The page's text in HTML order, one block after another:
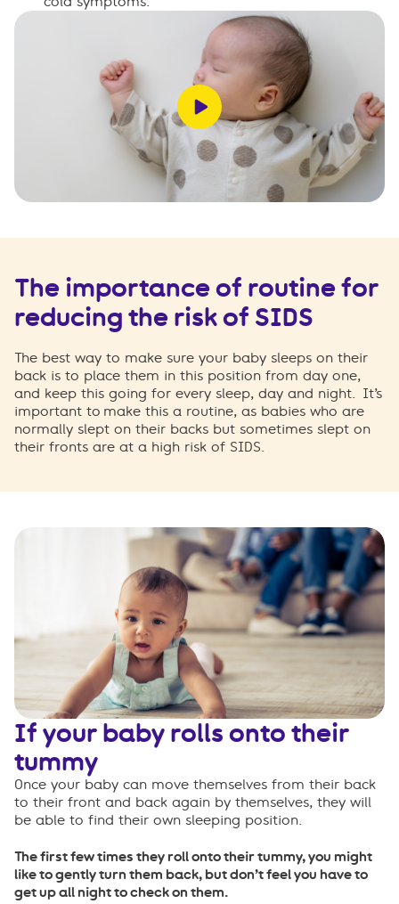
The importance of routine for
reducing the risk of SIDS
The best way to make sure your baby sleeps on their
back is to place them in this position from day one,
and keep this going for every sleep, day and night. It’s
important to make this a routine, as babies who are
normally slept on their backs but sometimes slept on
their fronts are at a high risk of SIDS.
If your baby rolls onto their
tummy
Once your baby can move themselves from their back
to their front and back again by themselves, they will
be able to find their own sleeping position.
The first few times they roll onto their tummy, you might
like to gently turn them back, but don’t feel you have to
get up all night to check on them.